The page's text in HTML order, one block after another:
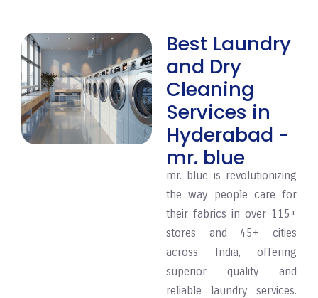
Best Laundry
and Dry
Cleaning
Services in
Hyderabad -
mr. blue
mr. blue is revolutionizing
the way people care for
their fabrics in over 115+
stores and 45+ cities
across India, offering
superior quality and
reliable laundry services.